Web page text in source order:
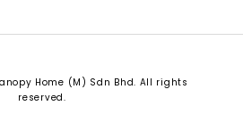
Home (M) Sdn Bhd. All rights
reserved.